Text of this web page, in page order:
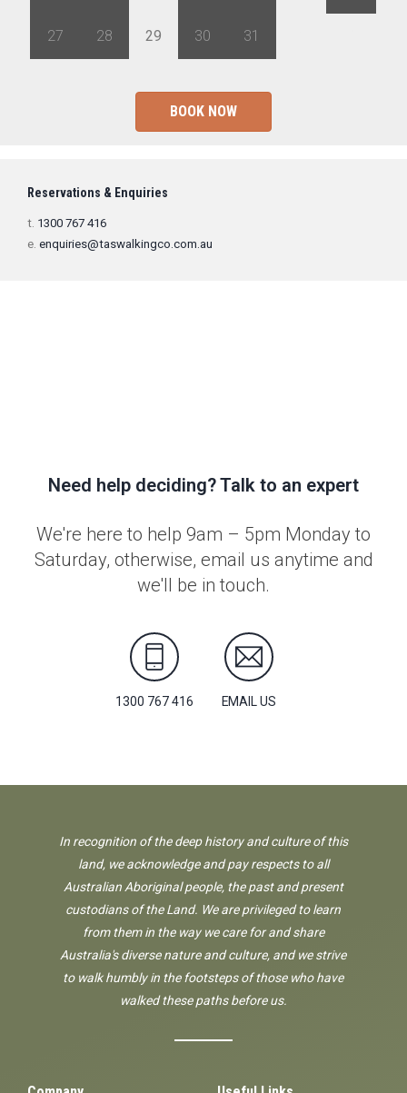
27 28 29 30 31
BOOK NOW
Reservations & Enquiries
t. 1300 767 416
e. enquiries@taswalkingco.com.au
Need help deciding? Talk to an expert
We're here to help 9am – 5pm Monday to
Saturday, otherwise, email us anytime and
we'll be in touch.
1300 767 416 EMAIL US
In recognition of the deep history and culture of this
land, we acknowledge and pay respects to all
Australian Aboriginal people, the past and present
custodians of the Land. We are privileged to learn
from them in the way we care for and share
Australia's diverse nature and culture, and we strive
to walk humbly in the footsteps of those who have
walked these paths before us.